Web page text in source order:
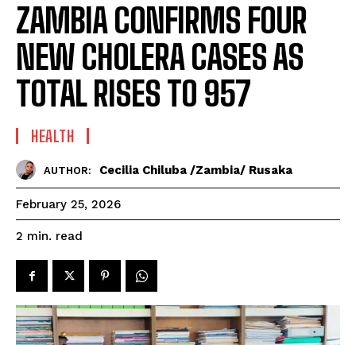
ZAMBIA CONFIRMS FOUR
NEW CHOLERA CASES AS
TOTAL RISES TO 957
HEALTH
AUTHOR: Cecilia Chiluba /Zambia/ Rusaka
February 25, 2026
2 min. read